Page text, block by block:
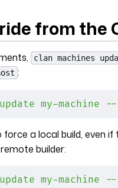
from the
clan machines
:
update my-machine --
force a local build, even if
builder:
update my-machine --